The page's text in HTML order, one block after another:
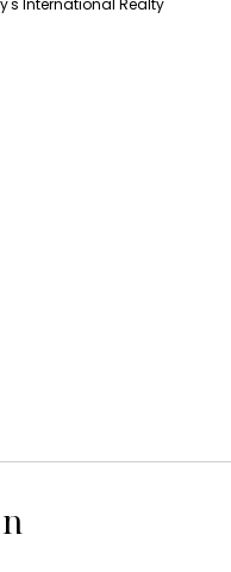
International Realty